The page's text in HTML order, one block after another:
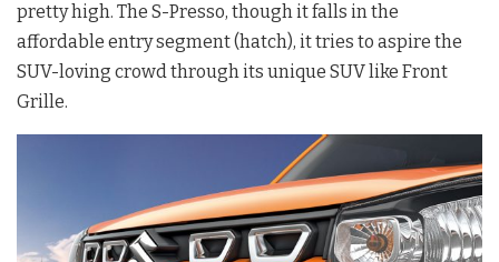
pretty high. The S-Presso, though it falls in the
affordable entry segment (hatch), it tries to aspire the
SUV-loving crowd through its unique SUV like Front
Grille.